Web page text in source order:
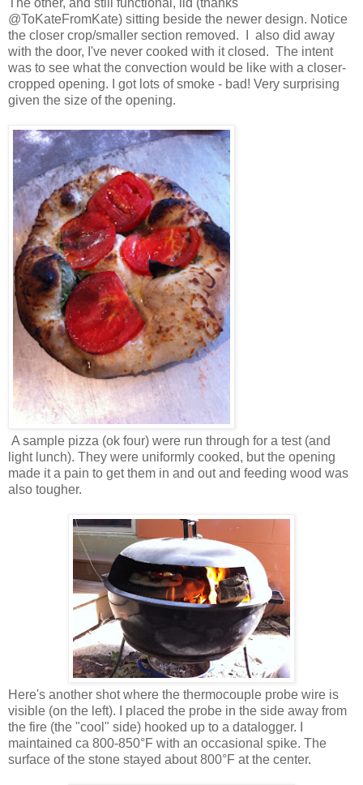
@ToKateFromKate) sitting beside the newer design. Notice
the closer crop/smaller section removed. I also did away
with the door, I've never cooked with it closed. The intent
was to see what the convection would be like with a closer-
cropped opening. I got lots of smoke - bad! Very surprising
given the size of the opening.
A sample pizza (ok four) were run through for a test (and
light lunch). They were uniformly cooked, but the opening
made it a pain to get them in and out and feeding wood was
also tougher.
Here's another shot where the thermocouple probe wire is
visible (on the left). I placed the probe in the side away from
the fire (the "cool" side) hooked up to a datalogger. I
maintained ca 800-850°F with an occasional spike. The
surface of the stone stayed about 800°F at the center.